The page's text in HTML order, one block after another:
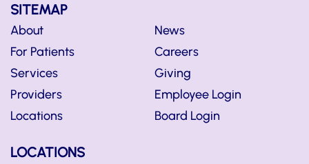
SITEMAP
About
For Patients
Services
Providers
Locations
News
Careers
Giving
Employee Login
Board Login
LOCATIONS